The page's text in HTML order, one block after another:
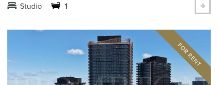
Studio 1